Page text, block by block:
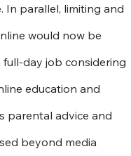
In parallel, limiting and
would now be
day job considering
education and
parental advice and
beyond media